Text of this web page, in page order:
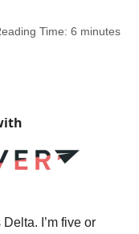
Time: 6 minutes
I’m five or